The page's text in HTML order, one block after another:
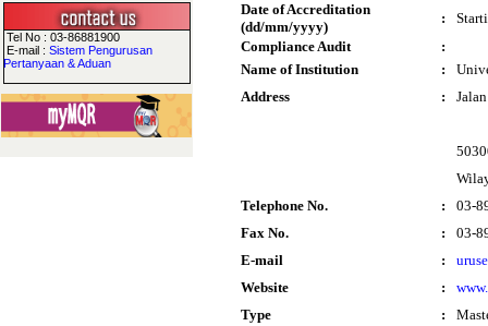
Tel No : 03-86881900
E-mail :Sistem Pengurusan
Pertanyaan & Aduan
Date of Accreditation
(dd/mm/yyyy)
:
Compliance Audit
:
Name of Institution
:
Address
:
Telephone No.
:
03-
Fax No.
:
03-
E-mail
:
Website
:
Type
: